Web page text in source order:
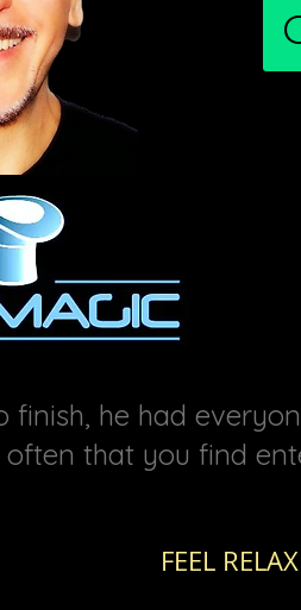
finish, he had
that you find
FEEL